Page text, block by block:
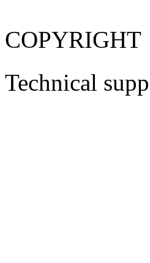
COPYRIGHT
Technical